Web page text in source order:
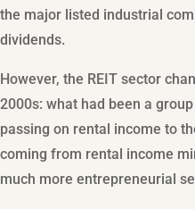
the major listed industrial
dividends.
However, the REIT sector
2000s: what had been a
passing on rental income to
coming from rental income
much more entrepreneurial